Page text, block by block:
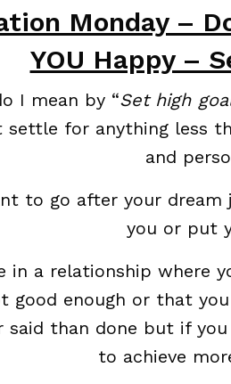
Monday –
YOU Happy –
I mean by “Set high
settle for anything less
and
to go after your
you or put
in a relationship where
good enough or that
said than done but if
to achieve